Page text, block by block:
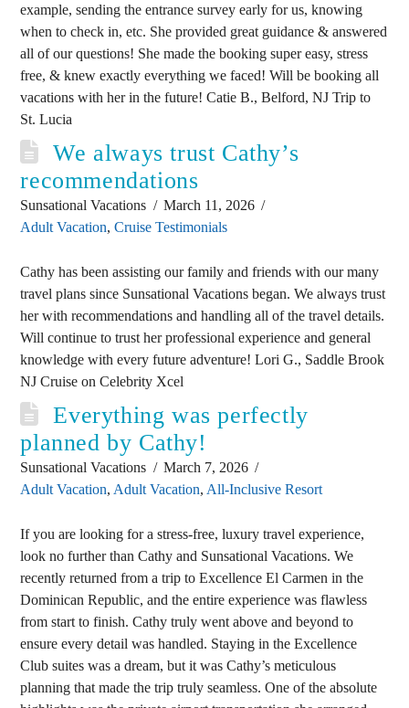
example, sending the entrance survey early for us, knowing
when to check in, etc. She provided great guidance & answered
all of our questions! She made the booking super easy, stress
free, & knew exactly everything we faced! Will be booking all
vacations with her in the future! Catie B., Belford, NJ Trip to
St. Lucia
We always trust Cathy’s
recommendations
Sunsational Vacations
March 11, 2026
Adult Vacation,Cruise Testimonials
Cathy has been assisting our family and friends with our many
travel plans since Sunsational Vacations began. We always trust
her with recommendations and handling all of the travel details.
Will continue to trust her professional experience and general
knowledge with every future adventure! Lori G., Saddle Brook
NJ Cruise on Celebrity Xcel
Everything was perfectly
planned by Cathy!
Sunsational Vacations
March 7, 2026
Adult Vacation, Adult Vacation, All-Inclusive Resort
If you are looking for a stress-free, luxury travel experience,
look no further than Cathy and Sunsational Vacations. We
recently returned from a trip to Excellence El Carmen in the
Dominican Republic, and the entire experience was flawless
from start to finish. Cathy truly went above and beyond to
ensure every detail was handled. Staying in the Excellence
Club suites was a dream, but it was Cathy’s meticulous
planning that made the trip truly seamless. One of the absolute